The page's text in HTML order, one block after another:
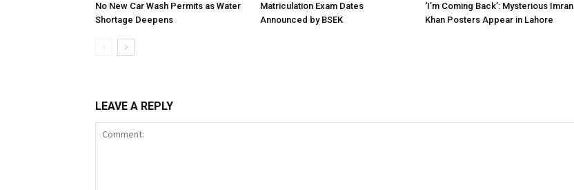
No New Car Wash Permits as Water
Shortage Deepens
Matriculation Exam Dates
Announced by BSEK
‘I’m Coming Back’: Mysterious Imran
Khan Posters Appear in Lahore
LEAVE A REPLY